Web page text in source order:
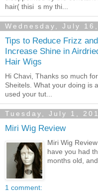
hair( thisi s my thi...
Wednesday, July
Tips to Reduce Frizz and
Increase Shine in
Hair Wigs
Hi Chavi, Thanks so much
Sheitels. What your doing is
used your tut...
Tuesday, July 1,
Miri Wig Review
Miri Wig
have you had
months old, and
1 comment: